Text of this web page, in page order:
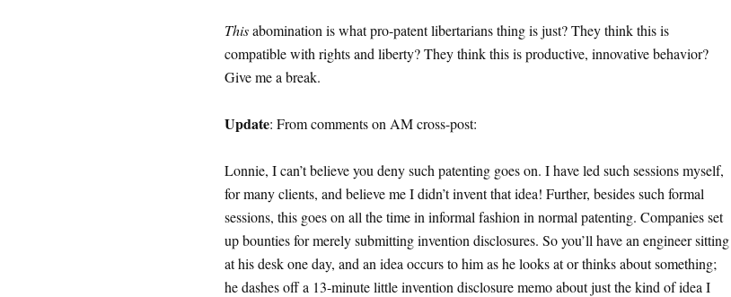
Thisabomination is what pro-patent libertarians thing is just? They think this is
compatible with rights and liberty? They think this is productive, innovative behavior?
Give me a break.
Update: From comments on AM cross-post:
Lonnie, I can’t believe you deny such patenting goes on. I have led such sessions myself,
for many clients, and believe me I didn’t invent that idea! Further, besides such formal
sessions, this goes on all the time in informal fashion in normal patenting. Companies set
up bounties for merely submitting invention disclosures. So you’ll have an engineer sitting
at his desk one day, and an idea occurs to him as he looks at or thinks about something;
he dashes off a 13-minute little invention disclosure memo about just the kind of idea I